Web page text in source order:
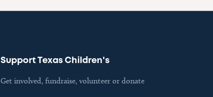
Support Texas Children's
Get involved, fundraise, volunteer or donate